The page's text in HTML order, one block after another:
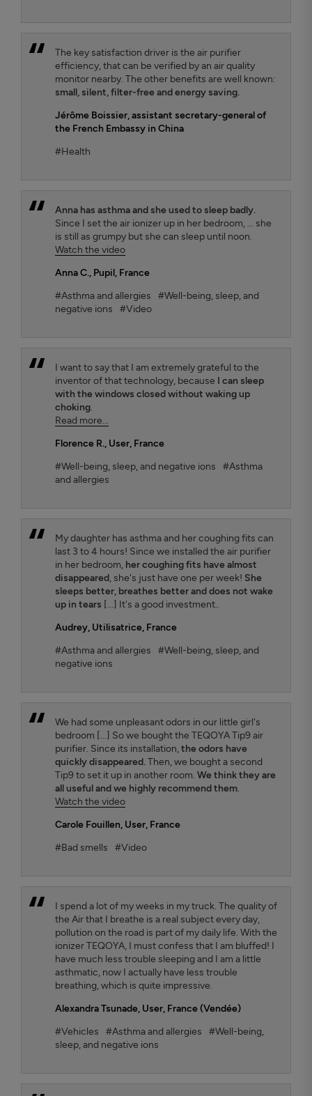
The key satisfaction driver is the air purifier
efficiency, that can be verified by an air quality
monitor nearby. The other benefits are well known:
small, silent, filter-free and energy saving.
Jérôme Boissier, assistant secretary-general of
the French Embassy in China
#Health
Anna has asthma and she used to sleep badly.
Since I set the air ionizer up in her bedroom, ... she
is still as grumpy but she can sleep until noon.
Watch the video
Anna C., Pupil, France
#Asthma and allergies
#Well-being, sleep, and
negative ions
#Video
I want to say that I am extremely grateful to the
inventor of that technology, because I can sleep
with the windows closed without waking up
choking.
Read more...
Florence R., User, France
#Well-being, sleep, and negative ions
#Asthma
and allergies
My daughter has asthma and her coughing fits can
last 3 to 4 hours! Since we installed the air purifier
in her bedroom, her coughing fits have almost
disappeared, she's just have one per week! She
sleeps better, breathes better and does not wake
up in tears [...] It's a good investment..
Audrey, Utilisatrice, France
#Asthma and allergies
#Well-being, sleep, and
negative ions
We had some unpleasant odors in our little girl's
bedroom [...] So we bought the TEQOYA Tip9 air
purifier. Since its installation,the odors have
quickly disappeared.Then, we bought a second
Tip9 to set it up in another room. We think they are
all useful and we highly recommend them.
Watch the video
Carole Fouillen, User, France
#Bad smells
#Video
I spend a lot of my weeks in my truck. The quality of
the Air that I breathe is a real subject every day,
pollution on the road is part of my daily life. With the
ionizer TEQOYA, I must confess that I am bluffed! I
have much less trouble sleeping and I am a little
asthmatic, now I actually have less trouble
breathing, which is quite impressive.
Alexandra Tsunade, User, France (Vendée)
#Vehicles
#Asthma and allergies
#Well-being,
sleep, and negative ions